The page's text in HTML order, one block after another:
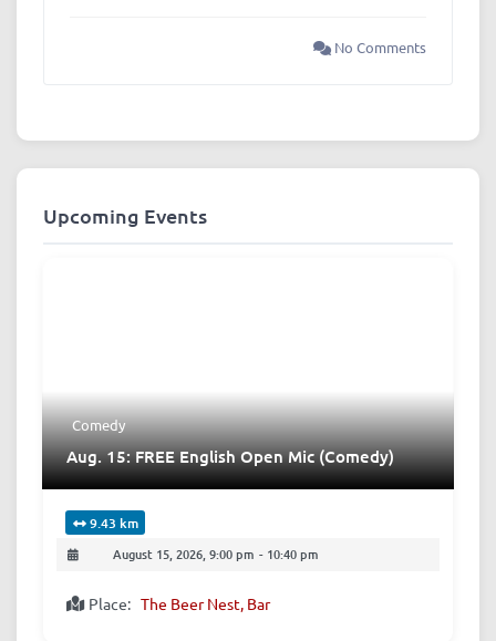
No Comments
Upcoming Events
Comedy
Aug. 15: FREE English Open Mic (Comedy)
9.43 km
August 15, 2026, 9:00 pm - 10:40 pm
Place: The Beer Nest, Bar